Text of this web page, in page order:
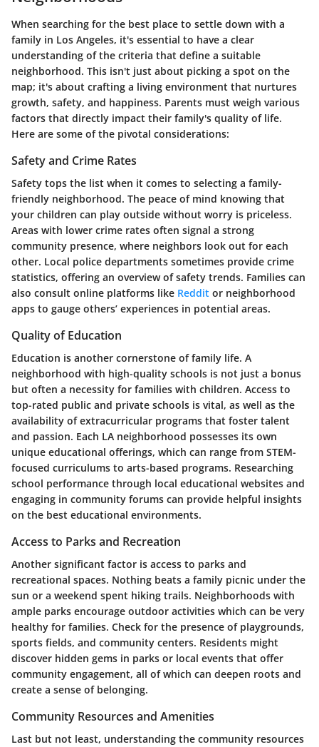
When searching for the best place to settle down with a
family in Los Angeles, it's essential to have a clear
understanding of the criteria that define a suitable
neighborhood. This isn't just about picking a spot on the
map; it's about crafting a living environment that nurtures
growth, safety, and happiness. Parents must weigh various
factors that directly impact their family's quality of life.
Here are some of the pivotal considerations:
Safety and Crime Rates
Safety tops the list when it comes to selecting a family-
friendly neighborhood. The peace of mind knowing that
your children can play outside without worry is priceless.
Areas with lower crime rates often signal a strong
community presence, where neighbors look out for each
other. Local police departments sometimes provide crime
statistics, offering an overview of safety trends. Families can
also consult online platforms like Reddit or neighborhood
apps to gauge others’ experiences in potential areas.
Quality of Education
Education is another cornerstone of family life. A
neighborhood with high-quality schools is not just a bonus
but often a necessity for families with children. Access to
top-rated public and private schools is vital, as well as the
availability of extracurricular programs that foster talent
and passion. Each LA neighborhood possesses its own
unique educational offerings, which can range from STEM-
focused curriculums to arts-based programs. Researching
school performance through local educational websites and
engaging in community forums can provide helpful insights
on the best educational environments.
Access to Parks and Recreation
Another significant factor is access to parks and
recreational spaces. Nothing beats a family picnic under the
sun or a weekend spent hiking trails. Neighborhoods with
ample parks encourage outdoor activities which can be very
healthy for families. Check for the presence of playgrounds,
sports fields, and community centers. Residents might
discover hidden gems in parks or local events that offer
community engagement, all of which can deepen roots and
create a sense of belonging.
Community Resources and Amenities
Last but not least, understanding the community resources